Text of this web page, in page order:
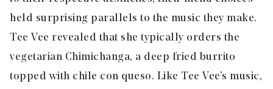
held surprising parallels to the music they make.
Tee Vee revealed that she typically orders the
vegetarian Chimichanga, a deep fried burrito
topped with chile con queso. Like Tee Vee’s music,